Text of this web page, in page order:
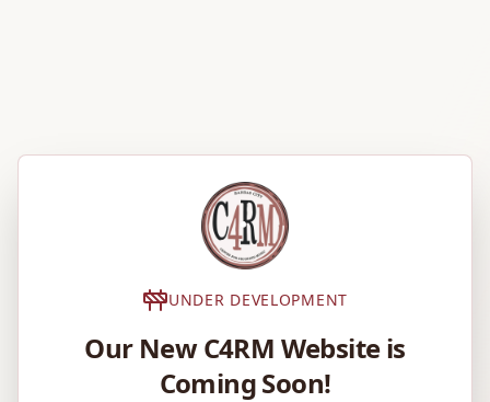
UNDER DEVELOPMENT
Our New C4RM Website is
Coming Soon!